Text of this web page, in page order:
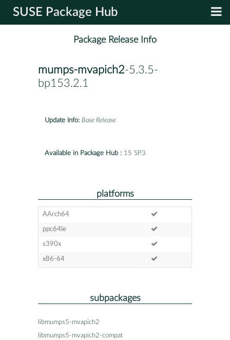
SUSE Package Hub
Package Release Info
mumps-mvapich2-5.3.5-
bp153.2.1
Update Info: Base Release
Available in Package Hub : 15 SP3
platforms
AArch64
ppc64le
s390x
x86-64
subpackages
libmumps5-mvapich2
libmumps5-mvapich2-compat